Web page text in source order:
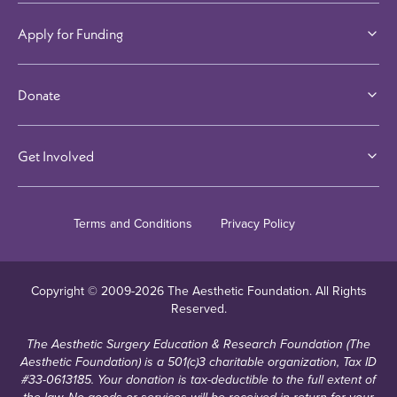
Apply for Funding
Donate
Get Involved
Terms and Conditions Privacy Policy
Copyright © 2009-2026The Aesthetic Foundation. All Rights
Reserved.
The Aesthetic Surgery Education & Research Foundation (The
Aesthetic Foundation) is a 501(c)3 charitable organization, Tax ID
#33-0613185. Your donation is tax-deductible to the full extent of